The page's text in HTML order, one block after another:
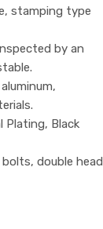
stamping type
by an
Plating, Black
double head